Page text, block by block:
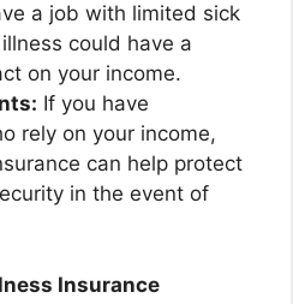
a job with limited sick
could have a
on your income.
If you have
rely on your income,
can help protect
in the event of
Insurance